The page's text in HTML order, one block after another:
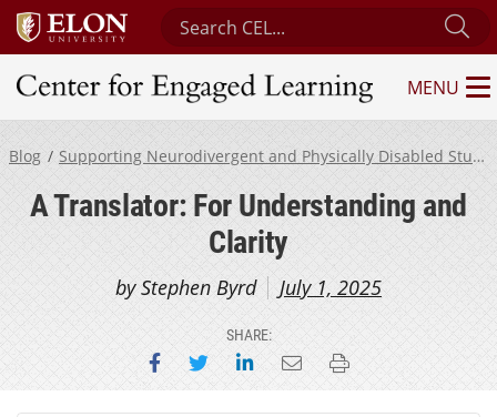
Search Center for Engaged Learning
Center for Engaged Learning
MENU
Blog Supporting Neurodivergent and Physically Disabled Students
A Translator: For Understanding and
Clarity
by Stephen Byrd July 1, 2025
SHARE:
Share on Facebook
Share on Twitter
Share on LinkedIn
Email this page
Print this page